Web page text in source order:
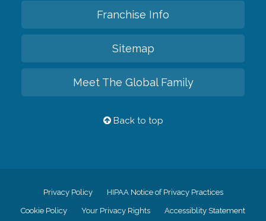
Franchise Info
Sitemap
Meet The Global Family
Back to top
Privacy Policy HIPAA Notice of Privacy Practices
Cookie Policy Your Privacy Rights Accessiblity Statement